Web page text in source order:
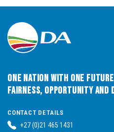
One Nation with One
Fairness, Opportunity
CONTACT DETAILS
+27 (0)21 465 1431